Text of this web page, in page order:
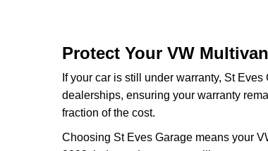
Protect Your VW
If your car is still under warranty, St
dealerships, ensuring your warranty
fraction of the cost.
Choosing St Eves Garage means your